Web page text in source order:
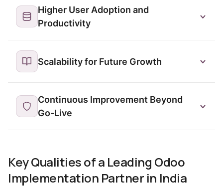
Higher User Adoption and
Productivity
Scalability for Future Growth
Continuous Improvement Beyond
Go-Live
Key Qualities of a Leading Odoo
Implementation Partner in India